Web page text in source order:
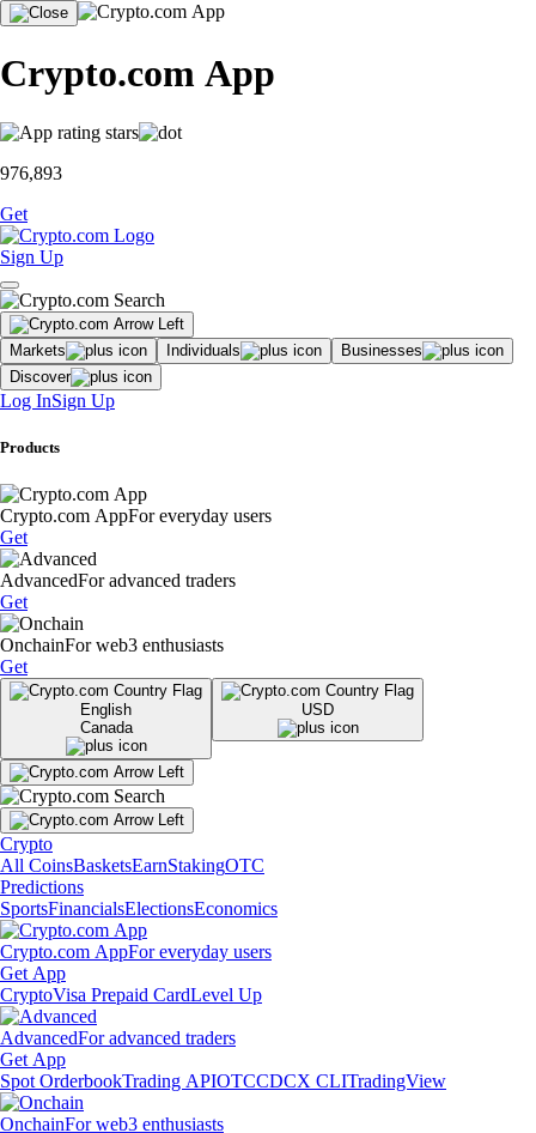
Crypto.com App
976,893
Get
Sign Up
Markets Individuals
Businesses
Discover
Log InSign Up
Products
Crypto.com AppFor everyday users
Get
AdvancedFor advanced traders
Get
OnchainFor web3 enthusiasts
Get
English
Canada
USD
Crypto
All CoinsBasketsEarnStakingOTC
Predictions
SportsFinancialsElectionsEconomics
Crypto.com AppFor everyday users
Get App
CryptoVisa Prepaid CardLevel Up
AdvancedFor advanced traders
Get App
Spot OrderbookTrading APIOTCCDCX CLITradingView
OnchainFor web3 enthusiasts